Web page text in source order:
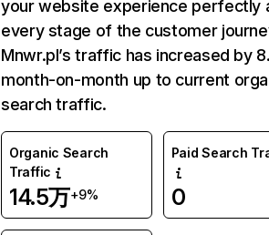
your website experience perfectly
every stage of the customer
Mnwr.pl’s traffic has increased by
month-on-month up to current
search traffic.
Organic Search
Traffic
14.5万+9%
Paid Search
0